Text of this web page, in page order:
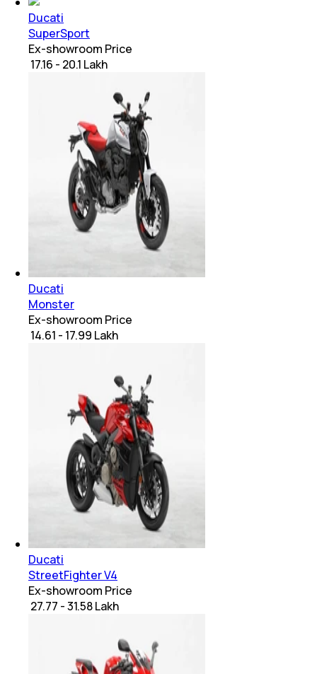
Ducati
SuperSport
Ex-showroom Price
₹ 17.16 - 20.1 Lakh
Ducati
Monster
Ex-showroom Price
₹ 14.61 - 17.99 Lakh
Ducati
StreetFighter V4
Ex-showroom Price
₹ 27.77 - 31.58 Lakh